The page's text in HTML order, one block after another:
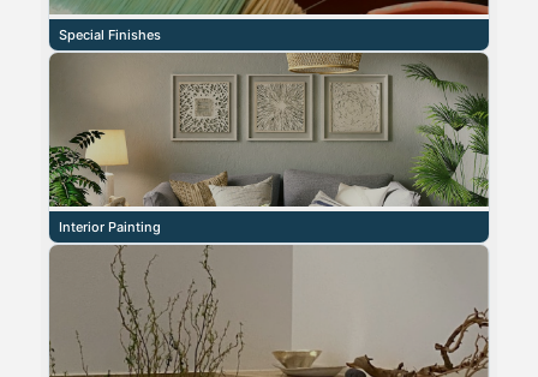
Interior Painting
Special Finishes